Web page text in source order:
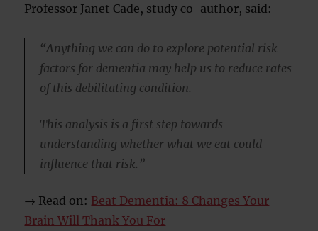
Professor Janet Cade, study co-author, said:
“Anything we can do to explore potential risk
factors for dementia may help us to reduce rates
of this debilitating condition.
This analysis is a first step towards
understanding whether what we eat could
influence that risk.”
→ Read on: Beat Dementia: 8 Changes Your
Brain Will Thank You For